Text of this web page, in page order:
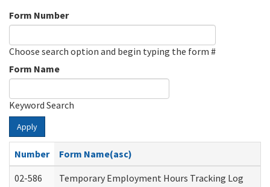
Form Number
Choose search option and begin typing the form #
Form Name
Keyword Search
Apply
Number
Form Name(asc)
02-586
Temporary Employment Hours Tracking Log